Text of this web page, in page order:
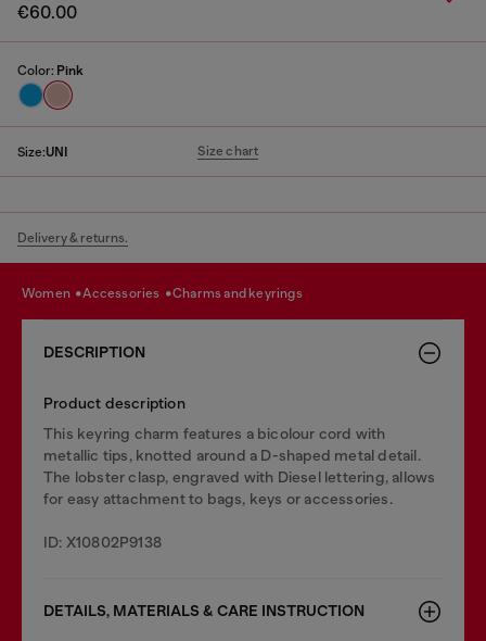
€60.00
Color: Pink
Size:UNI Size chart
Delivery & returns.
women accessories charms and keyrings
DESCRIPTION
Product description
This keyring charm features a bicolour cord with
metallic tips, knotted around a D-shaped metal detail.
The lobster clasp, engraved with Diesel lettering, allows
for easy attachment to bags, keys or accessories.
ID: X10802P9138
DETAILS, MATERIALS & CARE INSTRUCTION